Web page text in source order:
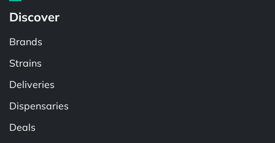
Discover
Brands
Strains
Deliveries
Dispensaries
Deals